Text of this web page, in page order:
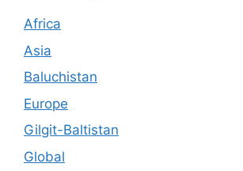
Africa
Asia
Baluchistan
Europe
Gilgit-Baltistan
Global